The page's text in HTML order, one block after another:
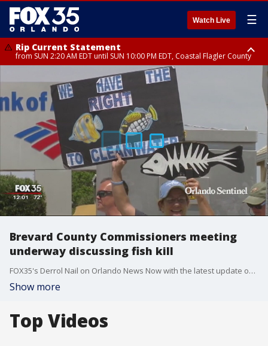
Watch Live ☰
Rip Current Statement
from SUN 2:20 AM EDT until SUN 10:00 PM EDT, Coastal Flagler County
Rip Current Statement
until MON 2:00 AM EDT, Coastal Volusia County
Brevard County Commissioners meeting
underway discussing fish kill
FOX35's Derrol Nail on Orlando News Now with the latest update on the meeting.
Show more
Top Videos